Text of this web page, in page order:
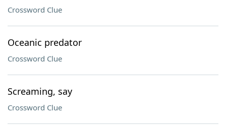
Crossword Clue
Oceanic predator
Crossword Clue
Screaming, say
Crossword Clue